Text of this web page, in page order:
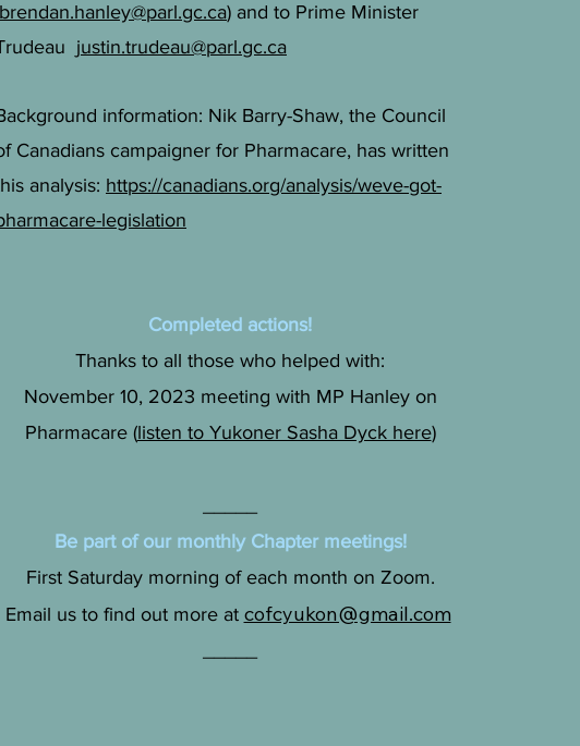
brendan.hanley@parl.gc.ca) and to Prime Minister
justin.trudeau@parl.gc.ca
information: Nik Barry-Shaw, the Council
Canadians campaigner for Pharmacare, has written
analysis: https://canadians.org/analysis/weve-got-
legislation
Completed actions!
Thanks to all those who helped with:
November 10, 2023 meeting with MP Hanley on
Pharmacare (listen to Yukoner Sasha Dyck here)
Be part of our monthly Chapter meetings!
First Saturday morning of each month on Zoom.
Email us to find out more at cofcyukon@gmail.com